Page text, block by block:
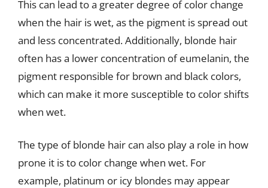
This can lead to a greater degree of color change
when the hair is wet, as the pigment is spread out
and less concentrated. Additionally, blonde hair
often has a lower concentration of eumelanin, the
pigment responsible for brown and black colors,
which can make it more susceptible to color shifts
when wet.
The type of blonde hair can also play a role in how
prone it is to color change when wet. For
example, platinum or icy blondes may appear